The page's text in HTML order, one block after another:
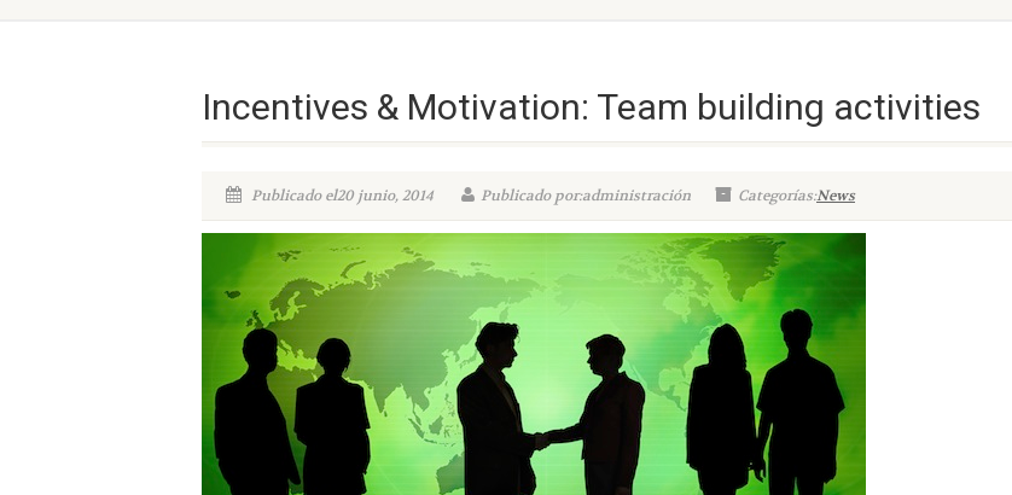
Incentives & Motivation: Team building activities
Publicado el20 junio, 2014 Publicado por:administración Categorías:News